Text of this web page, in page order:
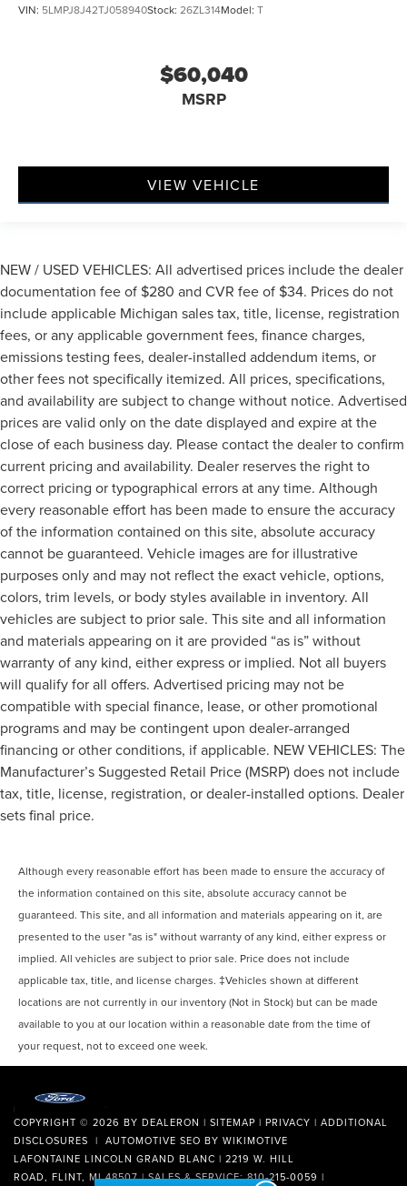
VIN: 5LMPJ8J42TJ058940Stock: 26ZL314Model: T
$60,040
MSRP
VIEW VEHICLE
NEW / USED VEHICLES: All advertised prices include the dealer
documentation fee of $280 and CVR fee of $34. Prices do not
include applicable Michigan sales tax, title, license, registration
fees, or any applicable government fees, finance charges,
emissions testing fees, dealer-installed addendum items, or
other fees not specifically itemized. All prices, specifications,
and availability are subject to change without notice. Advertised
prices are valid only on the date displayed and expire at the
close of each business day. Please contact the dealer to confirm
current pricing and availability. Dealer reserves the right to
correct pricing or typographical errors at any time. Although
every reasonable effort has been made to ensure the accuracy
of the information contained on this site, absolute accuracy
cannot be guaranteed. Vehicle images are for illustrative
purposes only and may not reflect the exact vehicle, options,
colors, trim levels, or body styles available in inventory. All
vehicles are subject to prior sale. This site and all information
and materials appearing on it are provided “as is” without
warranty of any kind, either express or implied. Not all buyers
will qualify for all offers. Advertised pricing may not be
compatible with special finance, lease, or other promotional
programs and may be contingent upon dealer-arranged
financing or other conditions, if applicable. NEW VEHICLES: The
Manufacturer’s Suggested Retail Price (MSRP) does not include
tax, title, license, registration, or dealer-installed options. Dealer
sets final price.
Although every reasonable effort has been made to ensure the accuracy of
the information contained on this site, absolute accuracy cannot be
guaranteed. This site, and all information and materials appearing on it, are
presented to the user "as is" without warranty of any kind, either express or
implied. All vehicles are subject to prior sale. Price does not include
applicable tax, title, and license charges. ‡Vehicles shown at different
locations are not currently in our inventory (Not in Stock) but can be made
available to you at our location within a reasonable date from the time of
your request, not to exceed one week.
COPYRIGHT © 2026 BY DEALERON | SITEMAP | PRIVACY | ADDITIONAL
DISCLOSURES | AUTOMOTIVE SEO BY WIKIMOTIVE
LAFONTAINE LINCOLN GRAND BLANC | 2219 W. HILL
ROAD, FLINT, MI48507| SALES & SERVICE:810-215-0059 |